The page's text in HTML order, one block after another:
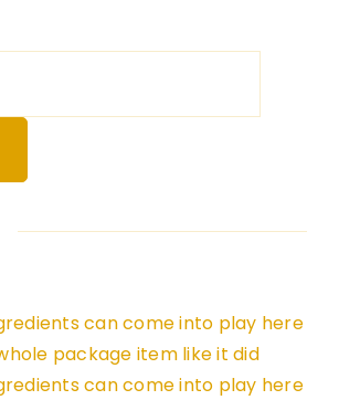
can come into play here
package item like it did
can come into play here